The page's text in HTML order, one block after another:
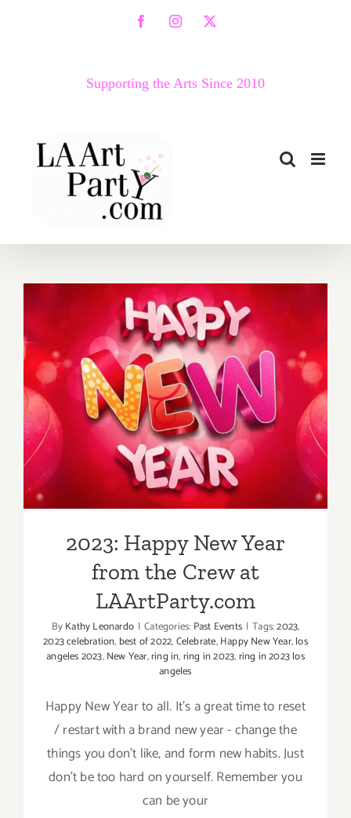
FacebookInstagram
X
Supporting the Arts Since 2010
2023: Happy New Year from
the Crew at LAArtParty.com
2023: Happy New Year
from the Crew at
LAArtParty.com
ByKathy Leonardo | Categories: Past Events | Tags:2023,
2023 celebration, best of 2022,Celebrate,Happy New Year,los
angeles 2023,New Year,ring in,ring in 2023,ring in 2023 los
angeles
Happy New Year to all. It’s a great time to reset
/ restart with a brand new year - change the
things you don’t like, and form new habits. Just
don’t be too hard on yourself. Remember you
can be your